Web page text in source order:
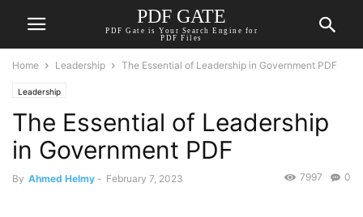
PDF GATE
PDF Gate is Your Search Engine for
PDF Files
Home Leadership The Essential of Leadership in Government PDF
Leadership
The Essential of Leadership
in Government PDF
By Ahmed Helmy - February 7, 2023 0
7997